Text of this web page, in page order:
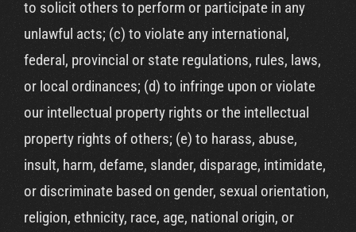
to solicit others to perform or participate in any
unlawful acts; (c) to violate any international,
federal, provincial or state regulations, rules, laws,
or local ordinances; (d) to infringe upon or violate
our intellectual property rights or the intellectual
property rights of others; (e) to harass, abuse,
insult, harm, defame, slander, disparage, intimidate,
or discriminate based on gender, sexual orientation,
religion, ethnicity, race, age, national origin, or